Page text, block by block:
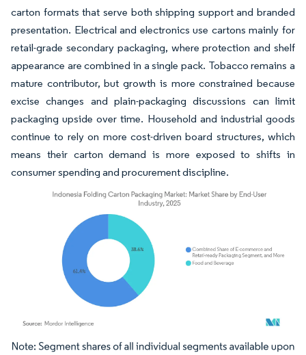
carton formats that serve both shipping support and branded
presentation. Electrical and electronics use cartons mainly for
retail-grade secondary packaging, where protection and shelf
appearance are combined in a single pack. Tobacco remains a
mature contributor, but growth is more constrained because
excise changes and plain-packaging discussions can limit
packaging upside over time. Household and industrial goods
continue to rely on more cost-driven board structures, which
means their carton demand is more exposed to shifts in
consumer spending and procurement discipline.
Image © Mordor Intelligence. Reuse requires attribution under CC BY 4.0.